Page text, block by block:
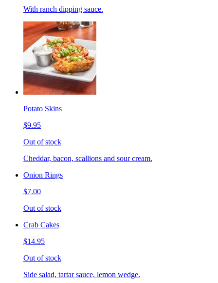
With ranch dipping sauce.
Potato Skins
$9.95
Out of stock
Cheddar, bacon, scallions and sour cream.
Onion Rings
$7.00
Out of stock
Crab Cakes
$14.95
Out of stock
Side salad, tartar sauce, lemon wedge.